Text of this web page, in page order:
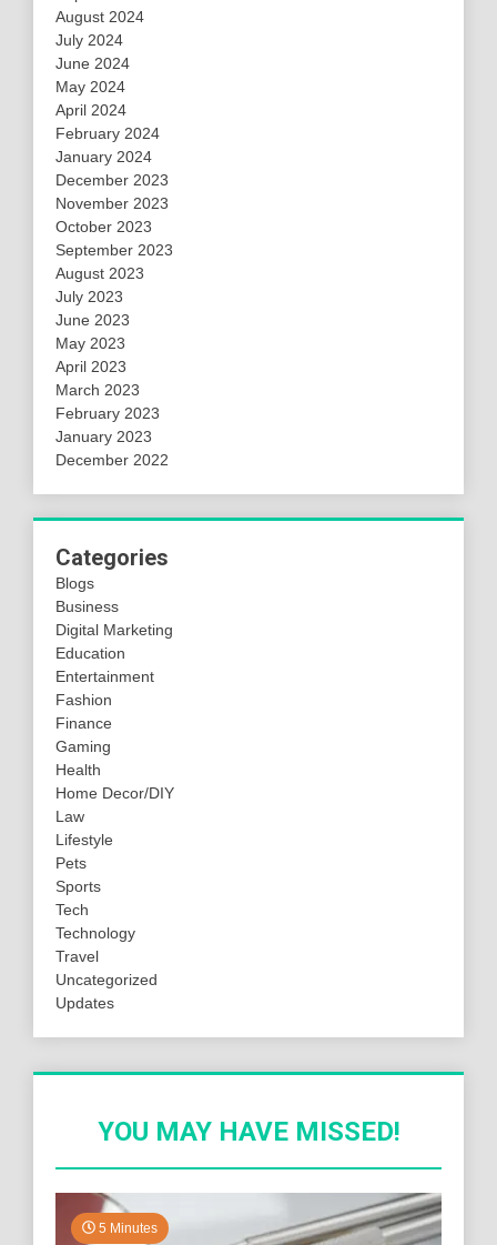
August 2024
July 2024
June 2024
May 2024
April 2024
February 2024
January 2024
December 2023
November 2023
October 2023
September 2023
August 2023
July 2023
June 2023
May 2023
April 2023
March 2023
February 2023
January 2023
December 2022
Categories
Blogs
Business
Digital Marketing
Education
Entertainment
Fashion
Finance
Gaming
Health
Home Decor/DIY
Law
Lifestyle
Pets
Sports
Tech
Technology
Travel
Uncategorized
Updates
YOU MAY HAVE MISSED!
5 Minutes